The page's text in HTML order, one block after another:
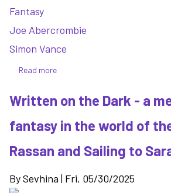
Fantasy
Joe Abercrombie
Simon Vance
Read more
Devils
Joe
new
grimdark
Written on the Dark - a
fantasy in the world of
Rassan and Sailing to
BySevhina | Fri, 05/30/2025